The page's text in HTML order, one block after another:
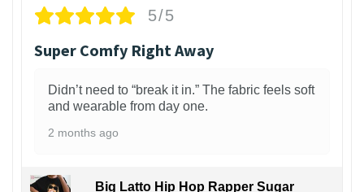
5/5
Super Comfy Right Away
Didn’t need to “break it in.” The fabric feels soft
and wearable from day one.
2 months ago
Big Latto Hip Hop Rapper Sugar